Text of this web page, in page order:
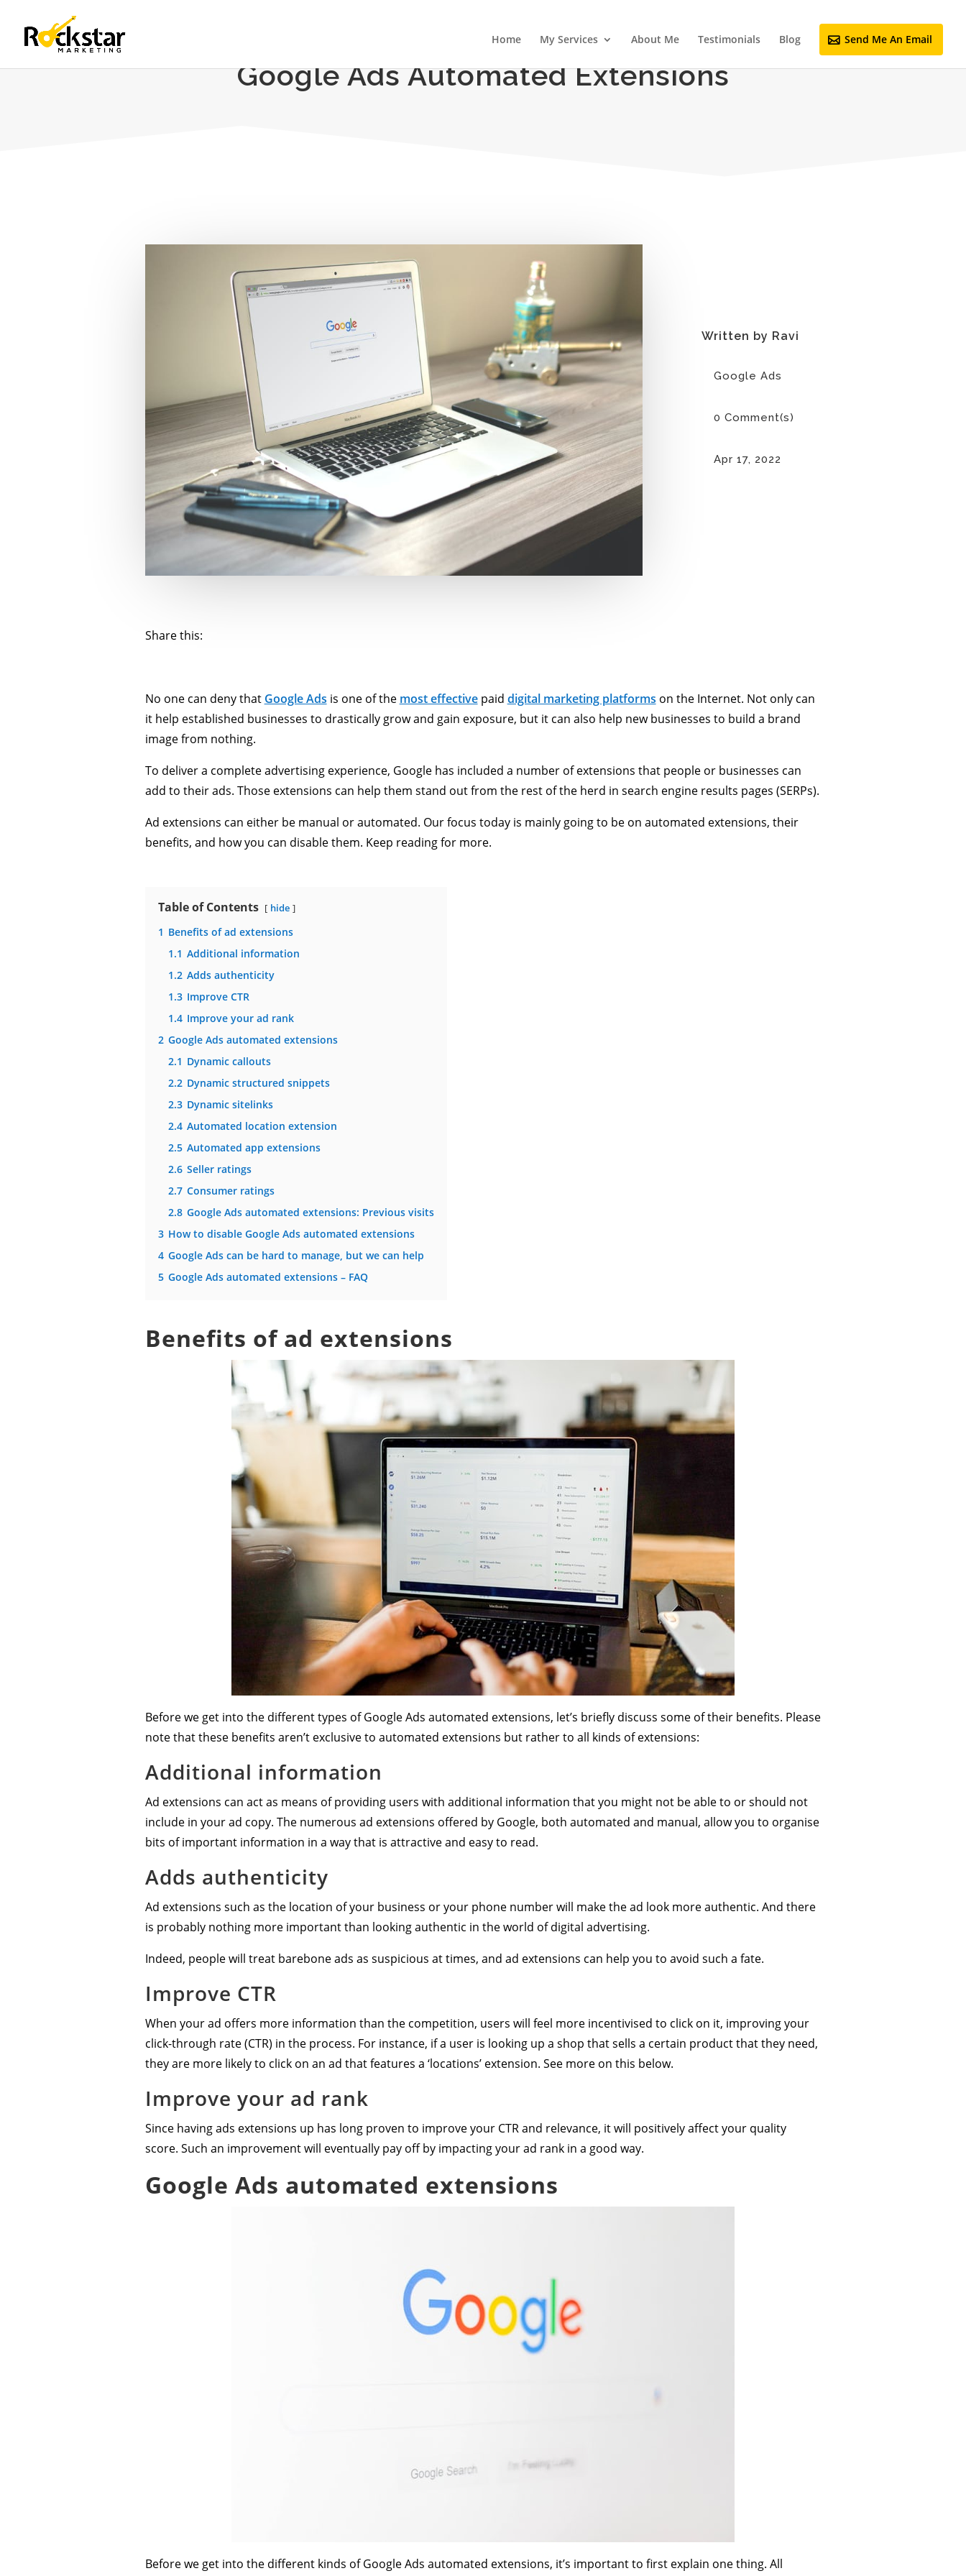
Home My Services About Me Testimonials Blog Send Me An Email
Google Ads Automated Extensions
Written by Ravi
Google Ads
0 Comment(s)
Apr 17, 2022
Share this:
No one can deny that Google Ads is one of the most effectivepaid digital marketing platforms on the Internet. Not only can
it help established businesses to drastically grow and gain exposure, but it can also help new businesses to build a brand
image from nothing.
To deliver a complete advertising experience, Google has included a number of extensions that people or businesses can
add to their ads. Those extensions can help them stand out from the rest of the herd in search engine results pages (SERPs).
Ad extensions can either be manual or automated. Our focus today is mainly going to be on automated extensions, their
benefits, and how you can disable them. Keep reading for more.
Table of Contents hide
1 Benefits of ad extensions
1.1 Additional information
1.2 Adds authenticity
1.3 Improve CTR
1.4 Improve your ad rank
2 Google Ads automated extensions
2.1 Dynamic callouts
2.2 Dynamic structured snippets
2.3 Dynamic sitelinks
2.4 Automated location extension
2.5 Automated app extensions
2.6 Seller ratings
2.7 Consumer ratings
2.8 Google Ads automated extensions: Previous visits
3 How to disable Google Ads automated extensions
4 Google Ads can be hard to manage, but we can help
5 Google Ads automated extensions – FAQ
Benefits of ad extensions
Before we get into the different types of Google Ads automated extensions, let’s briefly discuss some of their benefits. Please
note that these benefits aren’t exclusive to automated extensions but rather to all kinds of extensions:
Additional information
Ad extensions can act as means of providing users with additional information that you might not be able to or should not
include in your ad copy. The numerous ad extensions offered by Google, both automated and manual, allow you to organise
bits of important information in a way that is attractive and easy to read.
Adds authenticity
Ad extensions such as the location of your business or your phone number will make the ad look more authentic. And there
is probably nothing more important than looking authentic in the world of digital advertising.
Indeed, people will treat barebone ads as suspicious at times, and ad extensions can help you to avoid such a fate.
Improve CTR
When your ad offers more information than the competition, users will feel more incentivised to click on it, improving your
click-through rate (CTR) in the process. For instance, if a user is looking up a shop that sells a certain product that they need,
they are more likely to click on an ad that features a ‘locations’ extension. See more on this below.
Improve your ad rank
Since having ads extensions up has long proven to improve your CTR and relevance, it will positively affect your quality
score. Such an improvement will eventually pay off by impacting your ad rank in a good way.
Google Ads automated extensions
Before we get into the different kinds of Google Ads automated extensions, it’s important to first explain one thing. All